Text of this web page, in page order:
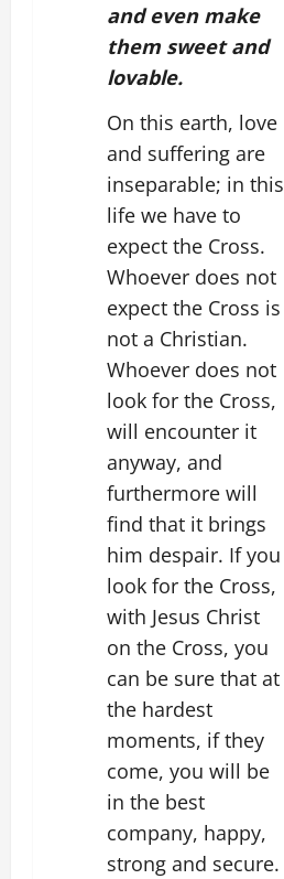
and even make
them sweet and
lovable.
On this earth, love
and suffering are
inseparable; in this
life we have to
expect the Cross.
Whoever does not
expect the Cross is
not a Christian.
Whoever does not
look for the Cross,
will encounter it
anyway, and
furthermore will
find that it brings
him despair. If you
look for the Cross,
with Jesus Christ
on the Cross, you
can be sure that at
the hardest
moments, if they
come, you will be
in the best
company, happy,
strong and secure.